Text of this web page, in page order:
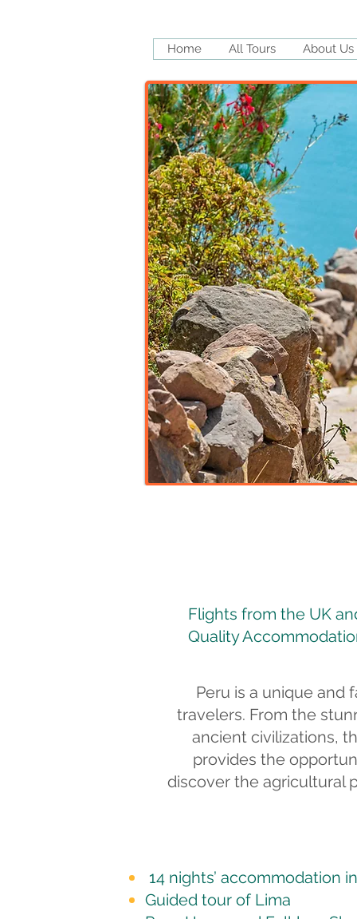
Home All Tours About Us
Flights from the UK
Quality
Peru is a unique and
travelers. From the
ancient civilizations,
provides the
discover the agricultural
14 nights’ accommodation
Guided tour of Lima